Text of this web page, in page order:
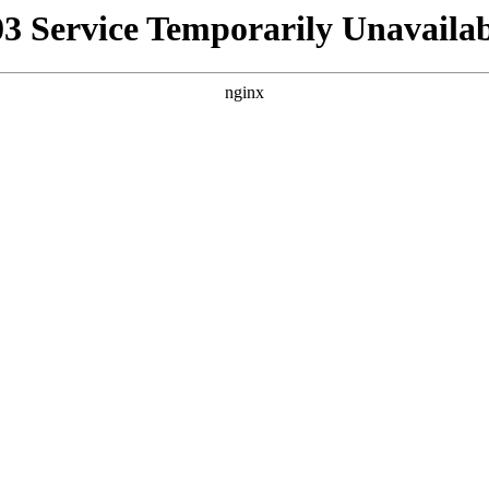
Service Temporarily
nginx